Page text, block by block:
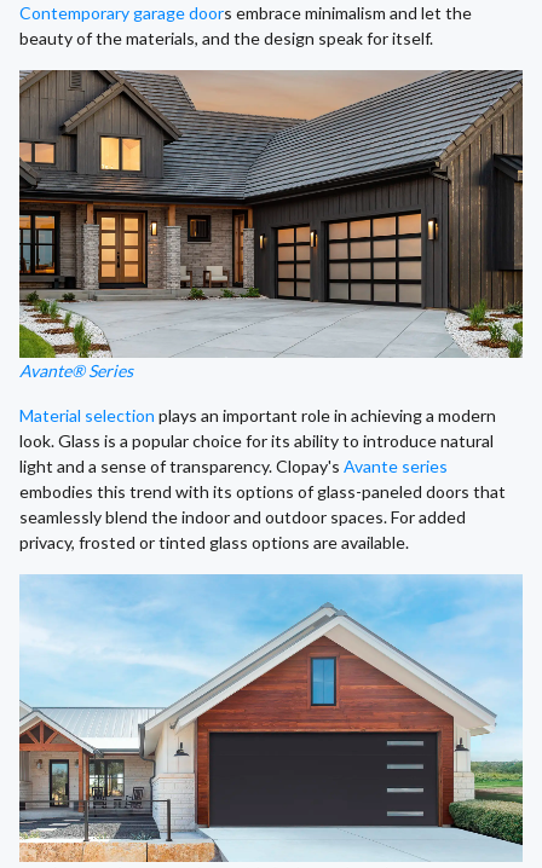
Contemporary garage doors embrace minimalism and let the
beauty of the materials, and the design speak for itself.
Avante® Series
Material selection plays an important role in achieving a modern
look. Glass is a popular choice for its ability to introduce natural
light and a sense of transparency. Clopay's Avante series
embodies this trend with its options of glass-paneled doors that
seamlessly blend the indoor and outdoor spaces. For added
privacy, frosted or tinted glass options are available.